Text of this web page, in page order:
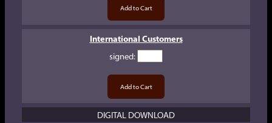
International Customers
signed:
DIGITAL DOWNLOAD